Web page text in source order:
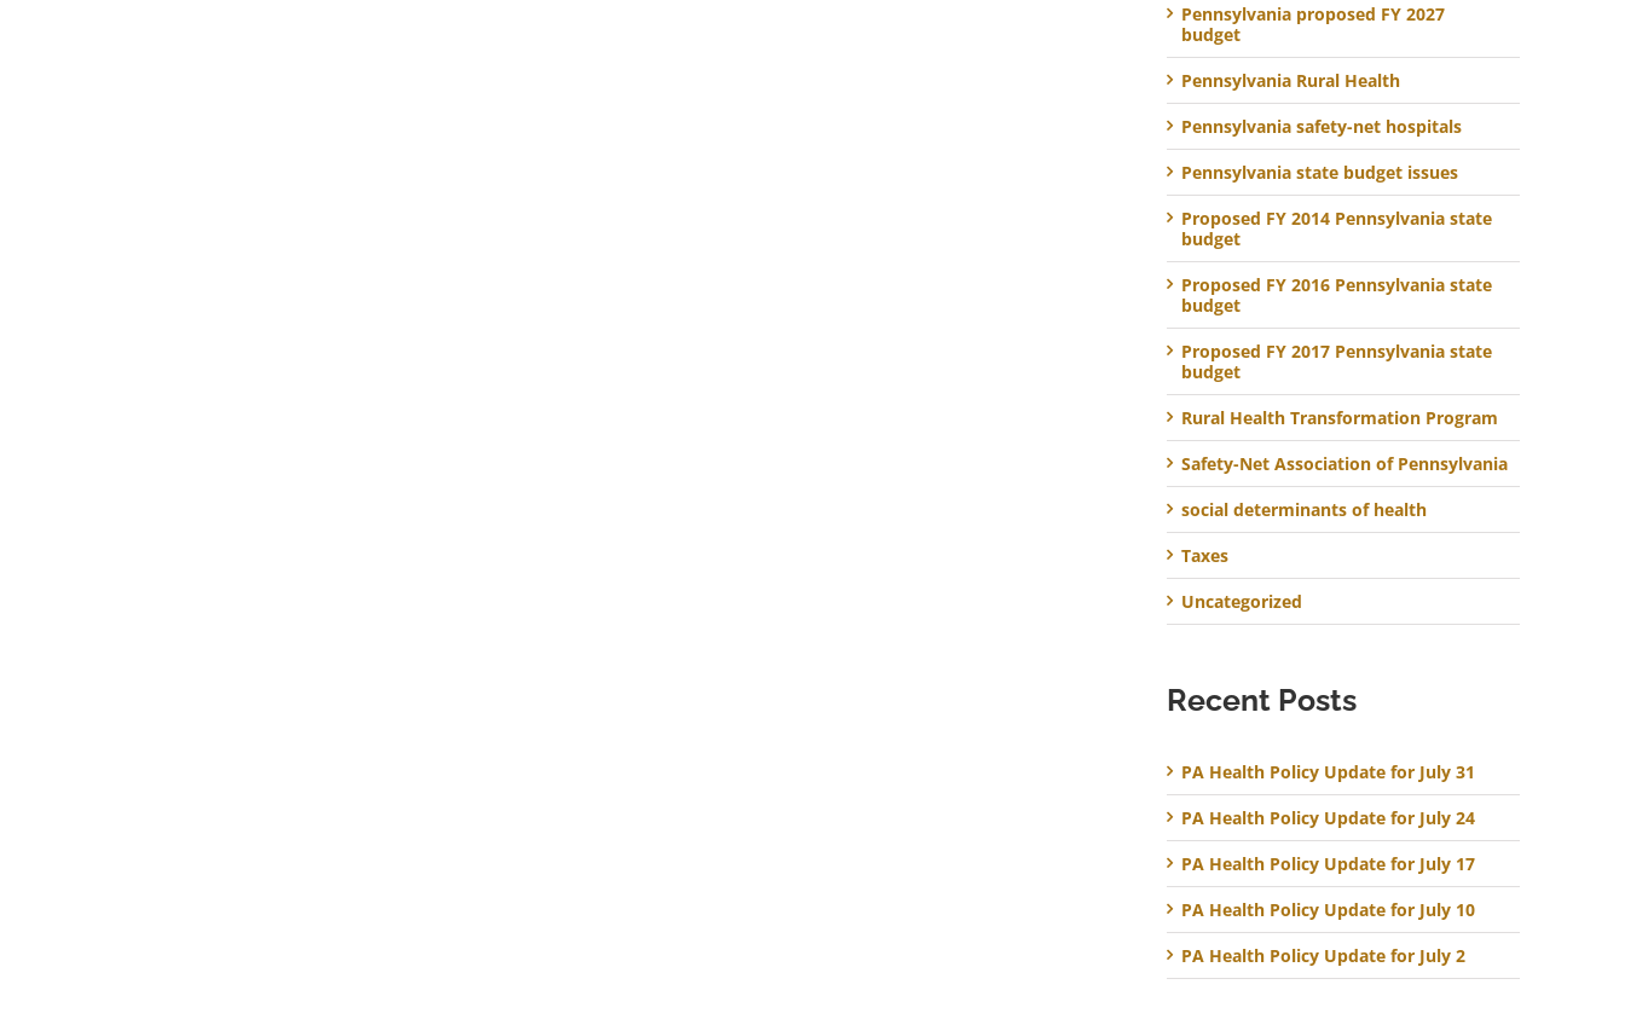
Pennsylvania proposed FY 2027
budget
Pennsylvania Rural Health
Pennsylvania safety-net hospitals
Pennsylvania state budget issues
Proposed FY 2014 Pennsylvania state
budget
Proposed FY 2016 Pennsylvania state
budget
Proposed FY 2017 Pennsylvania state
budget
Rural Health Transformation Program
Safety-Net Association of Pennsylvania
social determinants of health
Taxes
Uncategorized
Recent Posts
PA Health Policy Update for July 31
PA Health Policy Update for July 24
PA Health Policy Update for July 17
PA Health Policy Update for July 10
PA Health Policy Update for July 2